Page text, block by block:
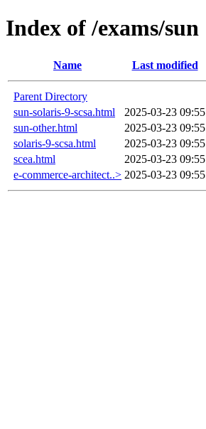
Index of /exams/sun
Name Last modified
Parent Directory
sun-solaris-9-scsa.html
2025-03-23 09:55
sun-other.html
2025-03-23 09:55
solaris-9-scsa.html
2025-03-23 09:55
scea.html
2025-03-23 09:55
e-commerce-architect..> 2025-03-23 09:55